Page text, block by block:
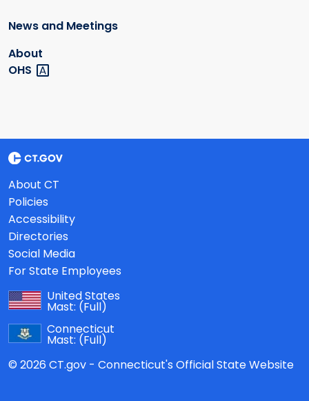
News and Meetings
About
OHS
About CT
Policies
Accessibility
Directories
Social Media
For State Employees
United States
Mast: (Full)
Connecticut
Mast: (Full)
© 2026 CT.gov - Connecticut's Official State Website